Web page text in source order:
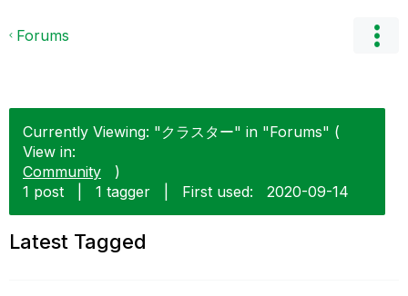
Forums
Currently Viewing: "クラスター" in "Forums" (
View in:
Community
)
1 post
1 tagger First used: ‎2020-09-14
Latest Tagged